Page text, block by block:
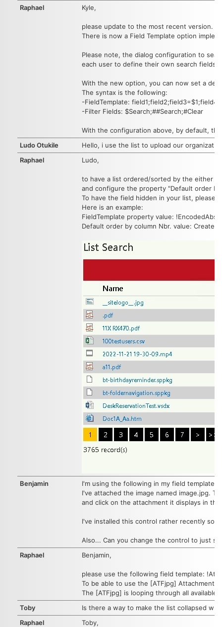
Raphael Kyle,
please update to the most recent version.
There is now a Field Template option
Please note, the dialog configuration to
each user to define their own search fields.
With the new option, you can now set a
The syntax is the following:
-FieldTemplate: field1;field2;field3=$1;field4
-Filter Fields: $Search;##Search;#Clear
With the configuration above, by default,
Ludo Otukile
Hello, i use the list to upload our
Raphael
Ludo,
to have a list ordered/sorted by the either
and configure the property "Default order
To have the field hidden in your list, please
Here is an example:
FieldTemplate property value:
Default order by column Nbr. value: Created
Benjamin
I'm using the following in my field template:
I've attached the image named image.jpg.
and click on the attachment it displays in
I've installed this control rather recently so
Also... Can you change the control to just
Raphael
Benjamin,
please use the following field template:
To be able to use the [ATFjpg]
The [ATFjpg] is looping through all
Toby
Is there a way to make the list collapsed
Raphael
Toby,